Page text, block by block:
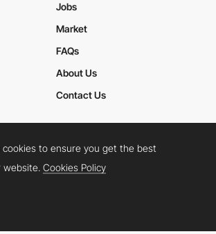
Jobs
Market
FAQs
About Us
Contact Us
Privacy Policy
TwitterFacebookYouTube
to ensure you get the best
website.Cookies Policy